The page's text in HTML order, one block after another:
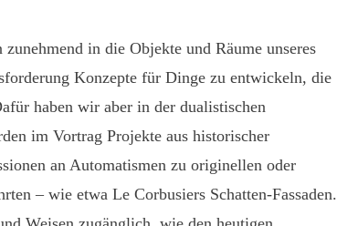
in die Objekte und Räume unseres
Konzepte für Dinge zu entwickeln, die
haben wir aber in der dualistischen
im Vortrag Projekte aus historischer
an Automatismen zu originellen oder
– wie etwa Le Corbusiers Schatten-Fassaden.